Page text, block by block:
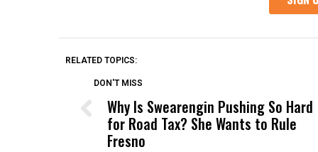
RELATED TOPICS:
DON'T MISS
Why Is Swearengin Pushing So Hard
for Road Tax? She Wants to Rule
Fresno